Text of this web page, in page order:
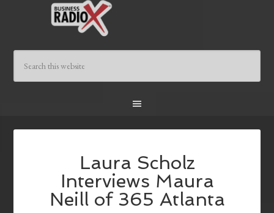
Laura Scholz
Interviews Maura
Neill of 365 Atlanta